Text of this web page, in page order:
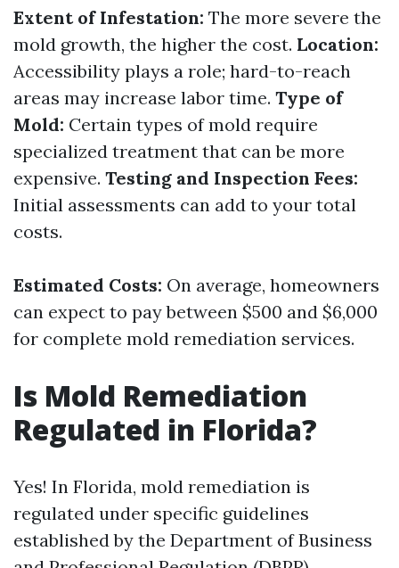
Extent of Infestation: The more severe the
mold growth, the higher the cost. Location:
Accessibility plays a role; hard-to-reach
areas may increase labor time. Type of
Mold: Certain types of mold require
specialized treatment that can be more
expensive. Testing and Inspection Fees:
Initial assessments can add to your total
costs.
Estimated Costs: On average, homeowners
can expect to pay between $500 and $6,000
for complete mold remediation services.
Is Mold Remediation
Regulated in Florida?
Yes! In Florida, mold remediation is
regulated under specific guidelines
established by the Department of Business